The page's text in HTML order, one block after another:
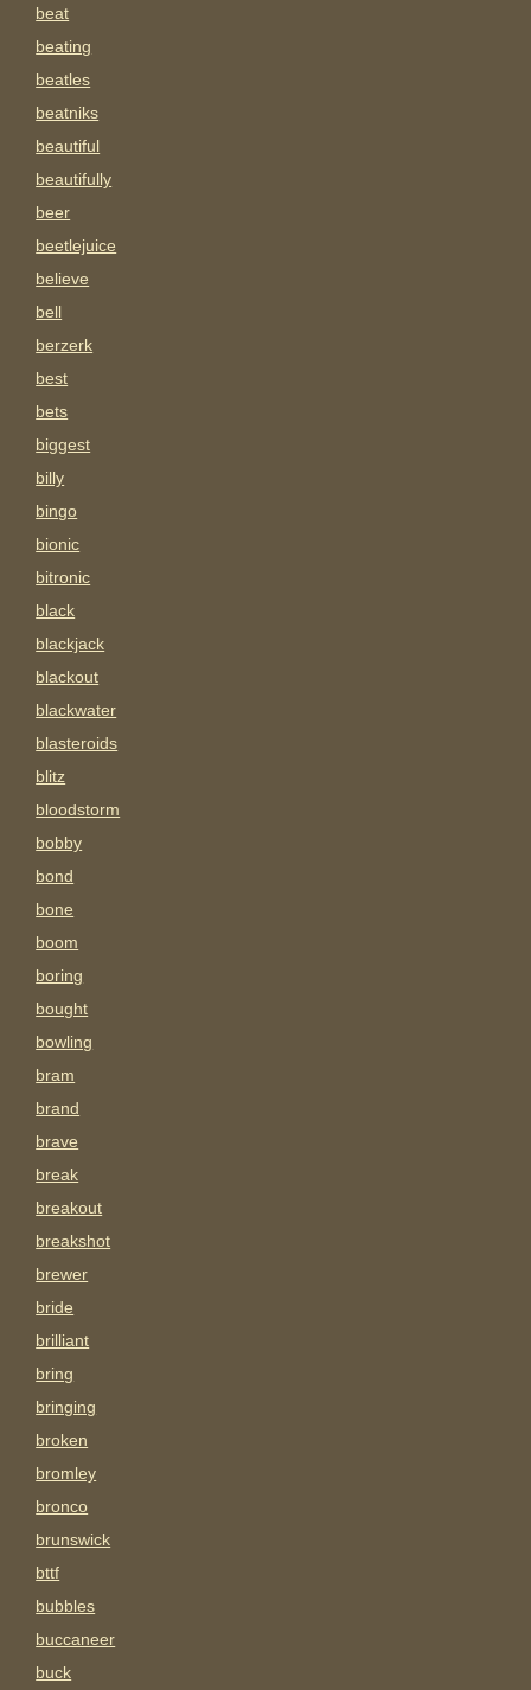
beat
beating
beatles
beatniks
beautiful
beautifully
beer
beetlejuice
believe
bell
berzerk
best
bets
biggest
billy
bingo
bionic
bitronic
black
blackjack
blackout
blackwater
blasteroids
blitz
bloodstorm
bobby
bond
bone
boom
boring
bought
bowling
bram
brand
brave
break
breakout
breakshot
brewer
bride
brilliant
bring
bringing
broken
bromley
bronco
brunswick
bttf
bubbles
buccaneer
buck